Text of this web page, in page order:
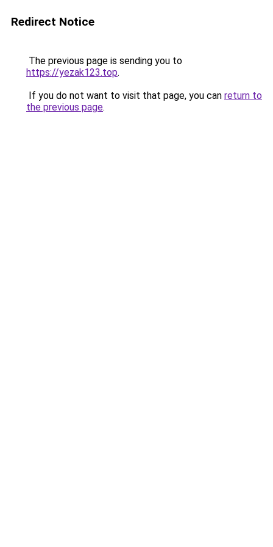
Redirect Notice
The previous page is sending you to
https://yezak123.top.
If you do not want to visit that page, you can return to
the previous page.